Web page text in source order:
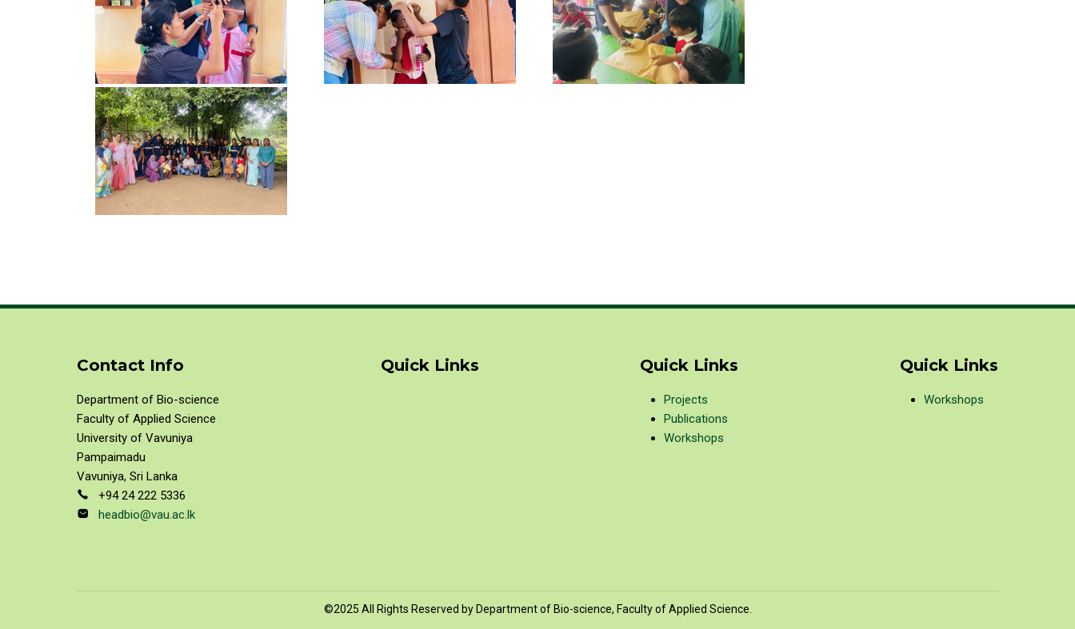
Contact Info
Department of Bio-science
Faculty of Applied Science
University of Vavuniya
Pampaimadu
Vavuniya, Sri Lanka
+94 24 222 5336
headbio@vau.ac.lk
Quick Links Quick Links
Projects
Publications
Workshops
Quick Links
Workshops
©2025 All Rights Reserved by Department of Bio-science, Faculty of Applied Science.